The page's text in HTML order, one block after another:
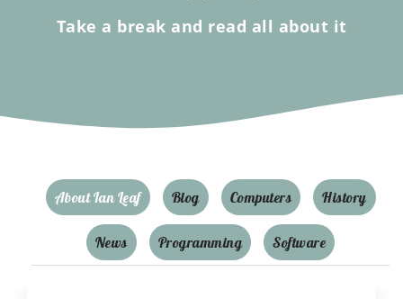
Take a break and read all about it
About Ian Leaf Blog Computers History
News Programming Software